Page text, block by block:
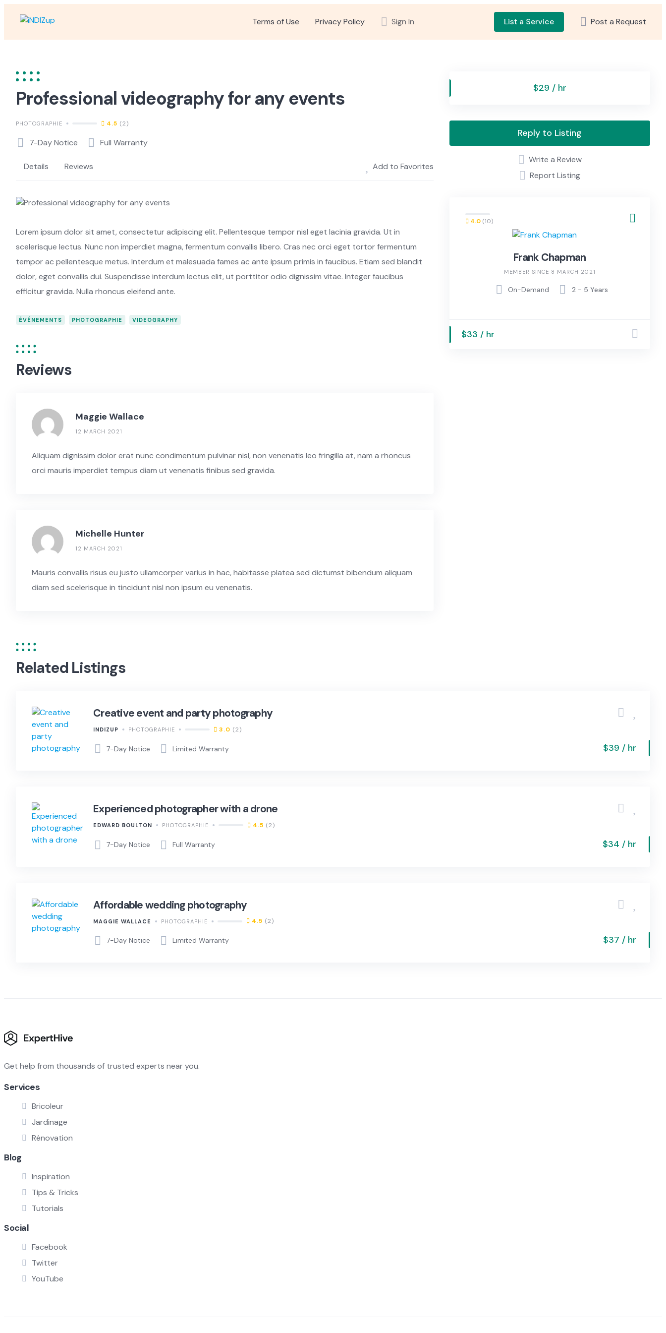
Terms of Use Privacy Policy Sign In List a Service Post a Request
Professional videography for any events
PHOTOGRAPHIE 4.5 (2)
7-Day Notice Full Warranty
Details Reviews Add to Favorites
Lorem ipsum dolor sit amet, consectetur adipiscing elit. Pellentesque tempor nisl eget lacinia gravida. Ut in
scelerisque lectus. Nunc non imperdiet magna, fermentum convallis libero. Cras nec orci eget tortor fermentum
tempor ac pellentesque metus. Interdum et malesuada fames ac ante ipsum primis in faucibus. Etiam sed blandit
dolor, eget convallis dui. Suspendisse interdum lectus elit, ut porttitor odio dignissim vitae. Integer faucibus
efficitur gravida. Nulla rhoncus eleifend ante.
ÉVÉNEMENTS PHOTOGRAPHIE VIDEOGRAPHY
Reviews
Maggie Wallace
12 MARCH 2021
Aliquam dignissim dolor erat nunc condimentum pulvinar nisl, non venenatis leo fringilla at, nam a rhoncus
orci mauris imperdiet tempus diam ut venenatis finibus sed gravida.
Michelle Hunter
12 MARCH 2021
Mauris convallis risus eu justo ullamcorper varius in hac, habitasse platea sed dictumst bibendum aliquam
diam sed scelerisque in tincidunt nisl non ipsum eu venenatis.
$29 / hr
Reply to Listing
Write a Review
Report Listing
Frank Chapman
4.0 (10)
MEMBER SINCE 8 MARCH 2021
On-Demand 2 - 5 Years
$33 / hr
Related Listings
Creative event and party photography
INDIZUP PHOTOGRAPHIE 3.0 (2)
7-Day Notice Limited Warranty $39 / hr
Experienced photographer with a drone
EDWARD BOULTON PHOTOGRAPHIE 4.5 (2)
7-Day Notice Full Warranty $34 / hr
Affordable wedding photography
MAGGIE WALLACE PHOTOGRAPHIE 4.5 (2)
7-Day Notice Limited Warranty $37 / hr
Get help from thousands of trusted experts near you.
Services
Bricoleur
Jardinage
Rénovation
Blog
Inspiration
Tips & Tricks
Tutorials
Social
Facebook
Twitter
YouTube